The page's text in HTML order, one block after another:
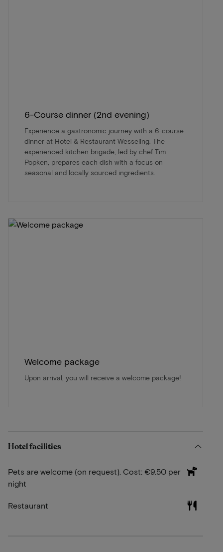
6-Course dinner (2nd evening)
Experience a gastronomic journey with a 6-course
dinner at Hotel & Restaurant Wesseling. The
experienced kitchen brigade, led by chef Tim
Popken, prepares each dish with a focus on
seasonal and locally sourced ingredients.
Welcome package
Upon arrival, you will receive a welcome package!
Hotel facilities
Pets are welcome (on request). Cost: €9.50 per
night
Restaurant